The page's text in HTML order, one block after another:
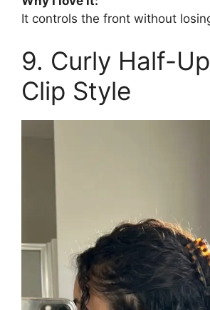
It controls the front without
9. Curly Half-
Clip Style